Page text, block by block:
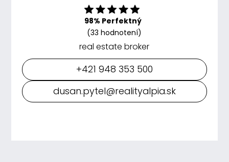
98% Perfektný
(33 hodnotení)
real estate broker
+421 948 353 500
dusan.pytel@realityalpia.sk